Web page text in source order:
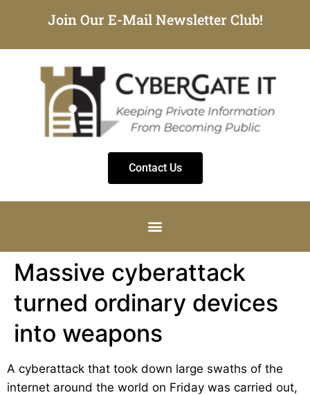
Join Our E-Mail Newsletter Club!
Contact Us
Massive cyberattack
turned ordinary devices
into weapons
A cyberattack that took down large swaths of the
internet around the world on Friday was carried out,